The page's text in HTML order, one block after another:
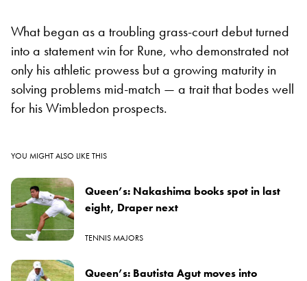
What began as a troubling grass-court debut turned
into a statement win for Rune, who demonstrated not
only his athletic prowess but a growing maturity in
solving problems mid-match — a trait that bodes well
for his Wimbledon prospects.
YOU MIGHT ALSO LIKE THIS
Queen’s: Nakashima books spot in last
eight, Draper next
TENNIS MAJORS
Queen’s: Bautista Agut moves into